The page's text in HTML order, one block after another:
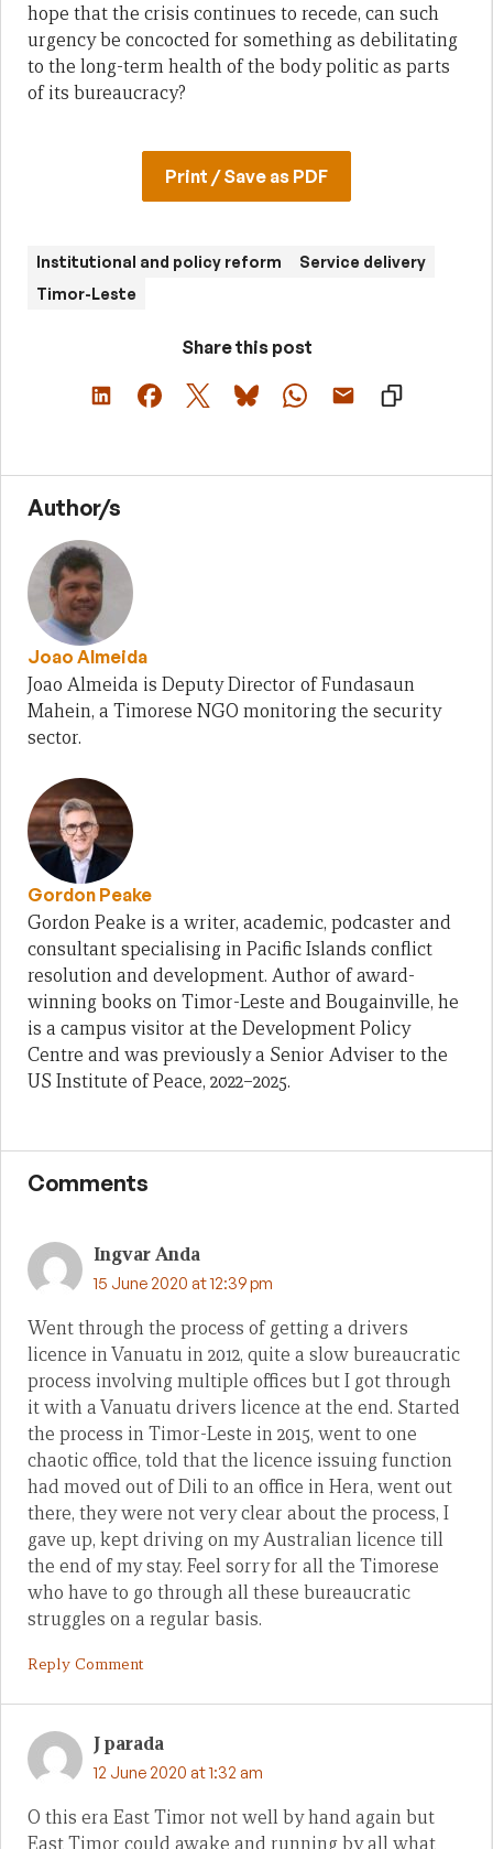
hope that the crisis continues to recede, can such
urgency be concocted for something as debilitating
to the long-term health of the body politic as parts
of its bureaucracy?
Print / Save as PDF
Institutional and policy reform
Service delivery
Timor-Leste
Share this post
Author/s
Joao Almeida
Joao Almeida is Deputy Director of Fundasaun
Mahein, a Timorese NGO monitoring the security
sector.
Gordon Peake
Gordon Peake is a writer, academic, podcaster and
consultant specialising in Pacific Islands conflict
resolution and development. Author of award-
winning books on Timor-Leste and Bougainville, he
is a campus visitor at the Development Policy
Centre and was previously a Senior Adviser to the
US Institute of Peace, 2022–2025.
Comments
Ingvar Anda
15 June 2020 at 12:39 pm
Went through the process of getting a drivers
licence in Vanuatu in 2012, quite a slow bureaucratic
process involving multiple offices but I got through
it with a Vanuatu drivers licence at the end. Started
the process in Timor-Leste in 2015, went to one
chaotic office, told that the licence issuing function
had moved out of Dili to an office in Hera, went out
there, they were not very clear about the process, I
gave up, kept driving on my Australian licence till
the end of my stay. Feel sorry for all the Timorese
who have to go through all these bureaucratic
struggles on a regular basis.
Reply Comment
J parada
12 June 2020 at 1:32 am
O this era East Timor not well by hand again but
East Timor could awake and running by all what